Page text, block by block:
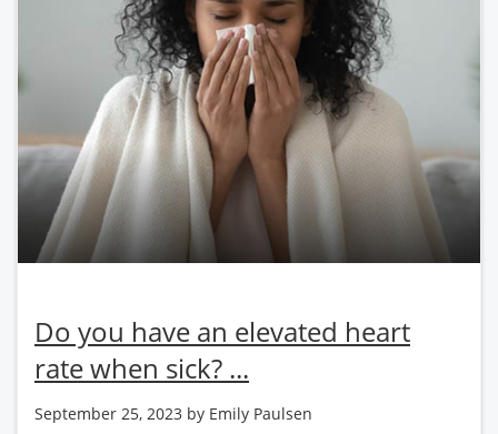
Do you have an elevated heart
rate when sick? ...
September 25, 2023 by Emily Paulsen